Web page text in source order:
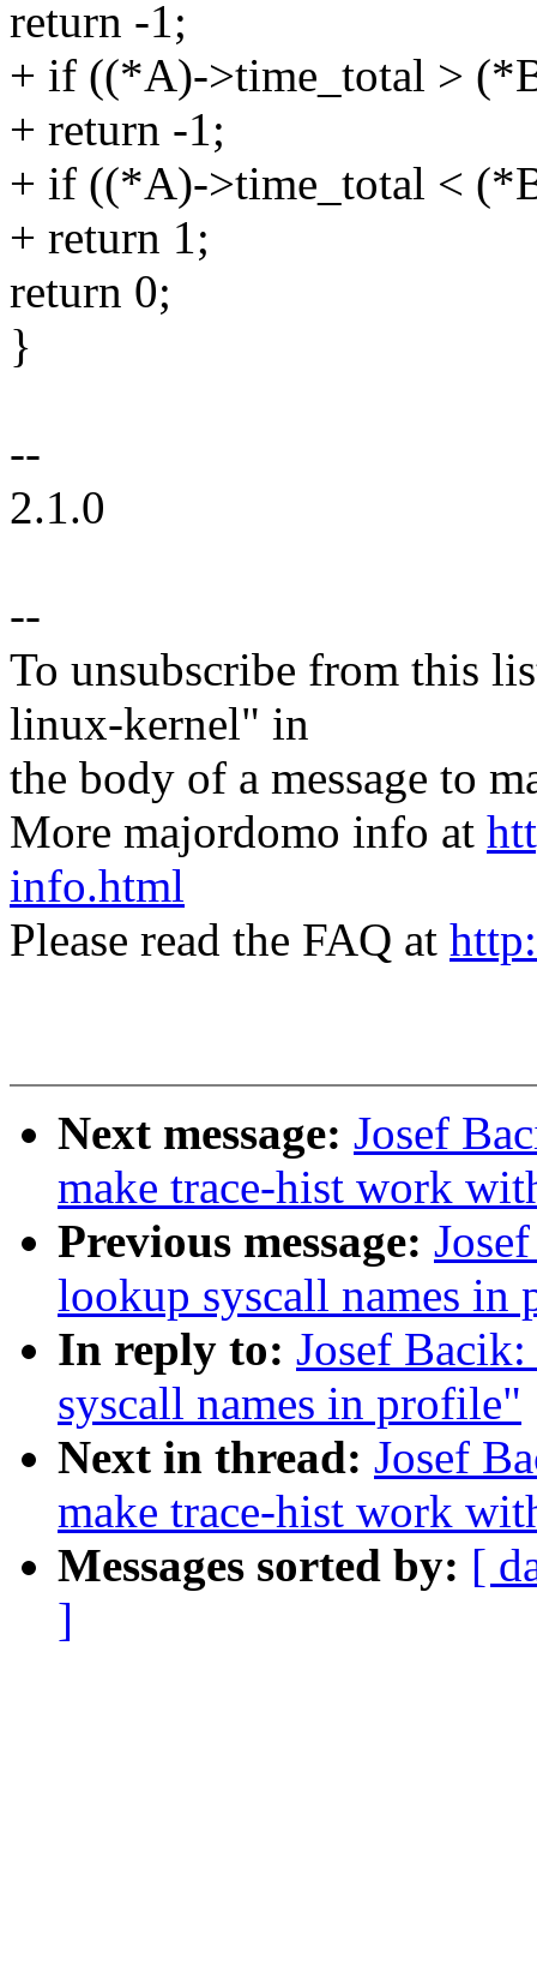
return -1;
+ if ((*A)->time_total >
+ return -1;
+ if ((*A)->time_total <
+ return 1;
return 0;
}
--
2.1.0
--
To unsubscribe from this
linux-kernel" in
the body of a message to
More majordomo info at
info.html
Please read the FAQ at
Next message: Josef
make trace-hist work
Previous message:
lookup syscall names in
In reply to: Josef
syscall names in profile"
Next in thread: Josef
make trace-hist work
Messages sorted by: [
]